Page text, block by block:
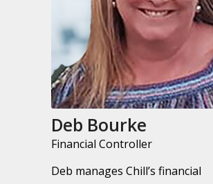
Deb Bourke
Financial Controller
Deb manages Chill’s financial